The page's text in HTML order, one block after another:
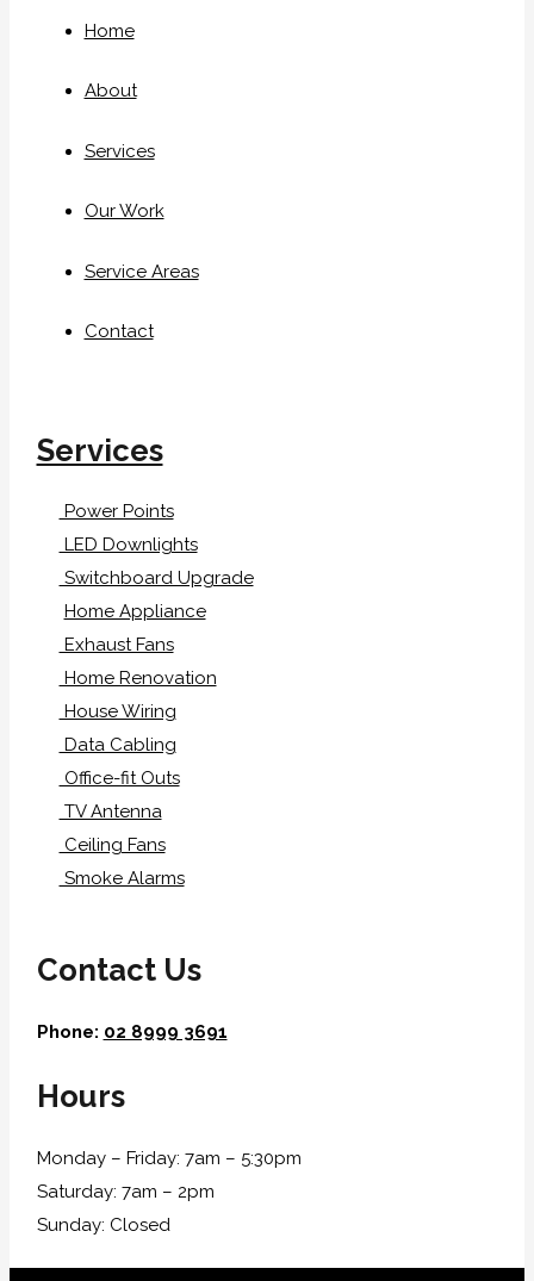
Home
About
Services
Our Work
Service Areas
Contact
Services
Power Points
LED Downlights
Switchboard Upgrade
Home Appliance
Exhaust Fans
Home Renovation
House Wiring
Data Cabling
Office-fit Outs
TV Antenna
Ceiling Fans
Smoke Alarms
Contact Us
Phone: 02 8999 3691
Hours
Monday – Friday: 7am – 5:30pm
Saturday: 7am – 2pm
Sunday: Closed